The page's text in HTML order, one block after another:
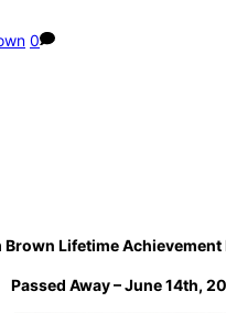
0
Brown Lifetime Achievement
Passed Away – June 14th,